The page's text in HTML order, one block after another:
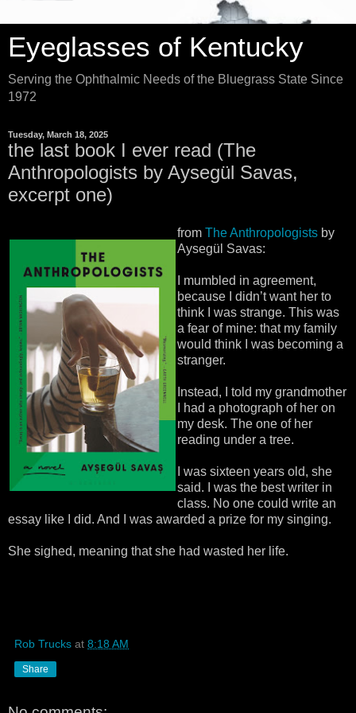
Eyeglasses of Kentucky
Serving the Ophthalmic Needs of the Bluegrass State Since
1972
Tuesday, March 18, 2025
the last book I ever read (The
Anthropologists by Aysegül Savas,
excerpt one)
fromThe Anthropologists by
Aysegül Savas:
I mumbled in agreement,
because I didn’t want her to
think I was strange. This was
a fear of mine: that my family
would think I was becoming a
stranger.
Instead, I told my grandmother
I had a photograph of her on
my desk. The one of her
reading under a tree.
I was sixteen years old, she
said. I was the best writer in
class. No one could write an
essay like I did. And I was awarded a prize for my singing.
She sighed, meaning that she had wasted her life.
Rob Trucks at 8:18 AM
Share